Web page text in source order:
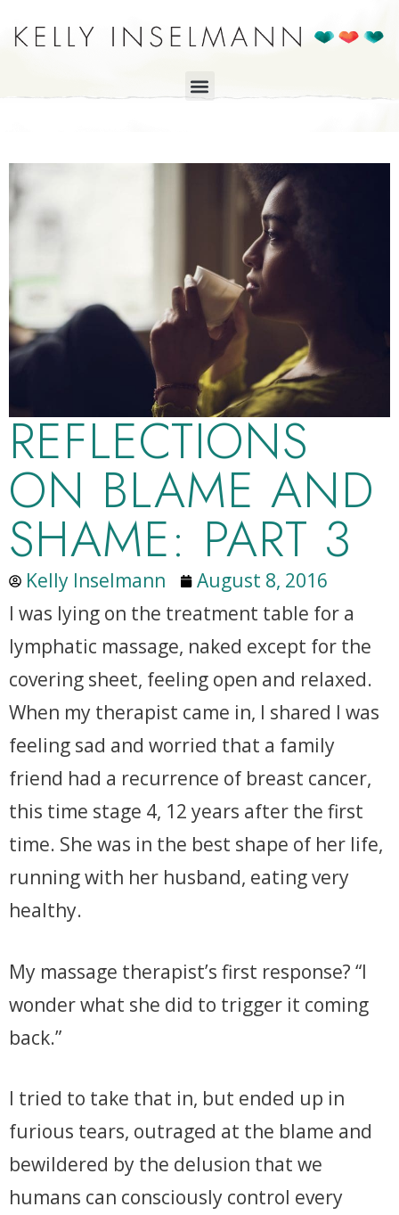
REFLECTIONS
ON BLAME AND
SHAME: PART 3
Kelly Inselmann
August 8, 2016
I was lying on the treatment table for a
lymphatic massage, naked except for the
covering sheet, feeling open and relaxed.
When my therapist came in, I shared I was
feeling sad and worried that a family
friend had a recurrence of breast cancer,
this time stage 4, 12 years after the first
time. She was in the best shape of her life,
running with her husband, eating very
healthy.
My massage therapist’s first response? “I
wonder what she did to trigger it coming
back.”
I tried to take that in, but ended up in
furious tears, outraged at the blame and
bewildered by the delusion that we
humans can consciously control every